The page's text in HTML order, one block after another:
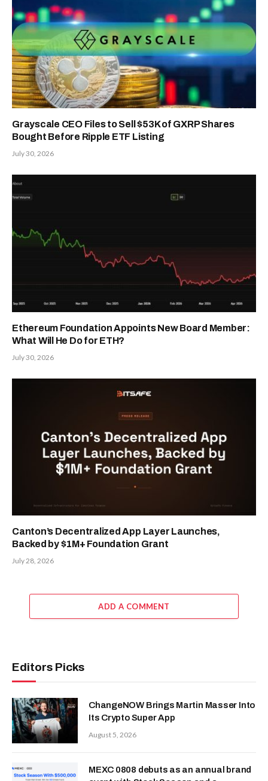
Grayscale CEO Files to Sell $53K of GXRP Shares
Bought Before Ripple ETF Listing
July 30, 2026
Ethereum Foundation Appoints New Board Member:
What Will He Do for ETH?
July 30, 2026
Canton’s Decentralized App Layer Launches,
Backed by $1M+ Foundation Grant
July 28, 2026
ADD A COMMENT
Editors Picks
ChangeNOW Brings Martin Masser Into
Its Crypto Super App
August 5, 2026
MEXC 0808 debuts as an annual brand